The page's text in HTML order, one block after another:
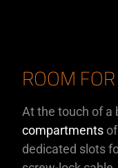
ROOM
At the touch of a
compartments
dedicated slots